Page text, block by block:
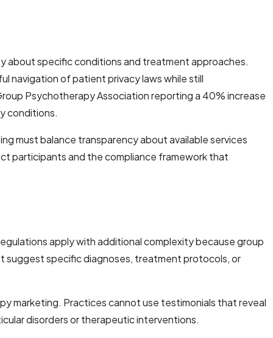
about specific conditions and treatment approaches.
navigation of patient privacy laws while still
Psychotherapy Association reporting a 40% increase
conditions.
must balance transparency about available services
participants and the compliance framework that
apply with additional complexity because group
suggest specific diagnoses, treatment protocols, or
marketing. Practices cannot use testimonials that reveal
disorders or therapeutic interventions.